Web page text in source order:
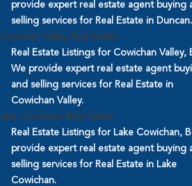
provide expert real estate agent buying
selling services for Real Estate in Duncan.
Valley Real Estate
Real Estate Listings for Cowichan Valley,
We provide expert real estate agent
and selling services for Real Estate in
Cowichan Valley.
Cowichan Real Estate
Real Estate Listings for Lake Cowichan,
provide expert real estate agent buying
selling services for Real Estate in Lake
Cowichan.